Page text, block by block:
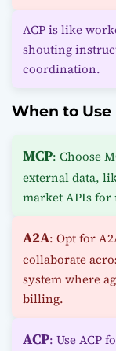
ACP is like
shouting
coordination.
When to Use
MCP: Choose
external data,
market APIs for
A2A: Opt for
collaborate
system where
billing.
ACP: Use ACP